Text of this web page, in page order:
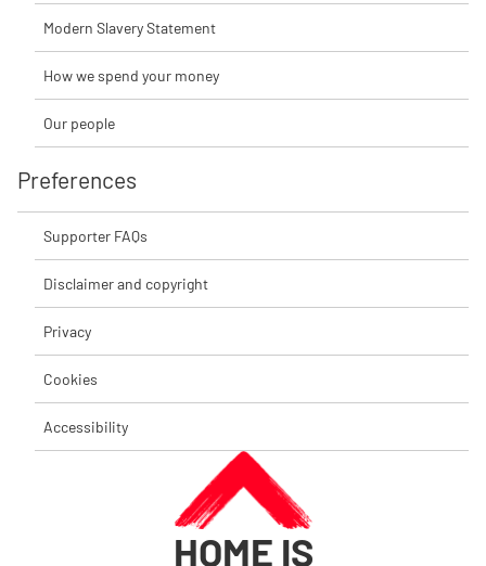
Modern Slavery Statement
How we spend your money
Our people
Preferences
Supporter FAQs
Disclaimer and copyright
Privacy
Cookies
Accessibility
HOME IS